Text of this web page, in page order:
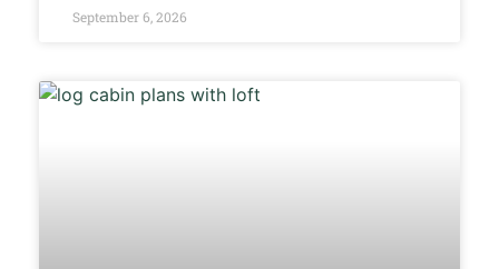
September 6, 2026